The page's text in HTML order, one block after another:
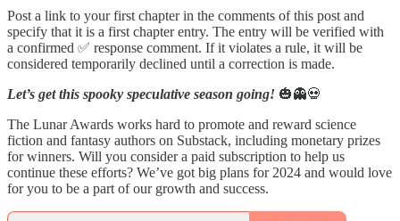
Post a link to your first chapter in the comments of this post and
specify that it is a first chapter entry. The entry will be verified with
a confirmed ✅ response comment. If it violates a rule, it will be
considered temporarily declined until a correction is made.
Let’s get this spooky speculative season going! 🎃👻💀
The Lunar Awards works hard to promote and reward science
fiction and fantasy authors on Substack, including monetary prizes
for winners. Will you consider a paid subscription to help us
continue these efforts? We’ve got big plans for 2024 and would love
for you to be a part of our growth and success.